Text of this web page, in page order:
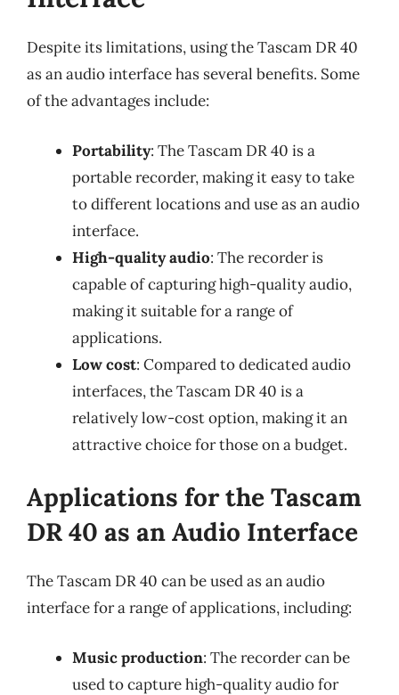
Despite its limitations, using the Tascam DR 40
as an audio interface has several benefits. Some
of the advantages include:
Portability: The Tascam DR 40 is a
portable recorder, making it easy to take
to different locations and use as an audio
interface.
High-quality audio: The recorder is
capable of capturing high-quality audio,
making it suitable for a range of
applications.
Low cost: Compared to dedicated audio
interfaces, the Tascam DR 40 is a
relatively low-cost option, making it an
attractive choice for those on a budget.
Applications for the Tascam
DR 40 as an Audio Interface
The Tascam DR 40 can be used as an audio
interface for a range of applications, including:
Music production: The recorder can be
used to capture high-quality audio for